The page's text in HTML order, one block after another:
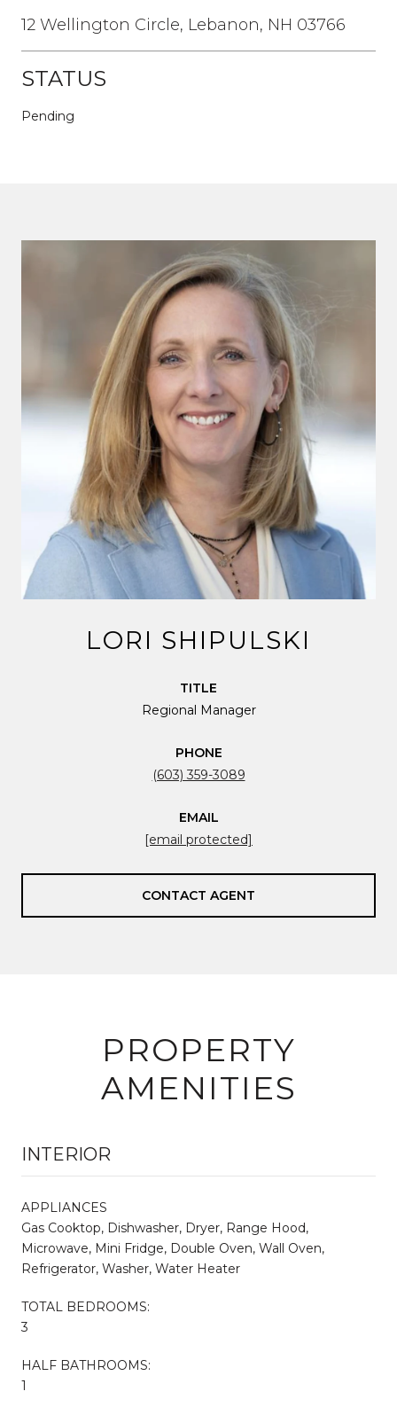
12 Wellington Circle, Lebanon, NH 03766
STATUS
Pending
LORI SHIPULSKI
TITLE
Regional Manager
PHONE
(603) 359-3089
EMAIL
[email protected]
CONTACT AGENT
PROPERTY
AMENITIES
INTERIOR
APPLIANCES
Gas Cooktop, Dishwasher, Dryer, Range Hood,
Microwave, Mini Fridge, Double Oven, Wall Oven,
Refrigerator, Washer, Water Heater
TOTAL BEDROOMS:
3
HALF BATHROOMS:
1